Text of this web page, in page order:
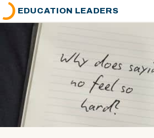
EDUCATION LEADERS